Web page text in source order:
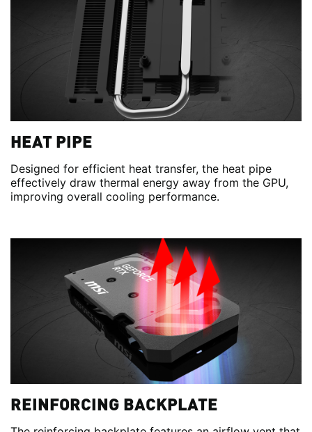
HEAT PIPE
Designed for efficient heat transfer, the heat pipe
effectively draw thermal energy away from the GPU,
improving overall cooling performance.
REINFORCING BACKPLATE